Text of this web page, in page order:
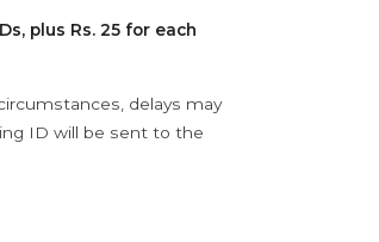
plus Rs. 25 for each
delays may
ID will be sent to the